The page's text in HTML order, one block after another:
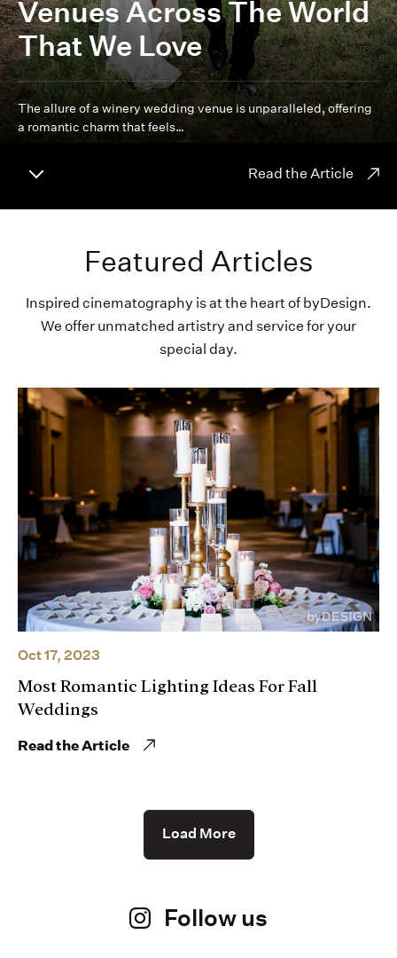
Venues Across The World
That We Love
The allure of a winery wedding venue is unparalleled, offering
a romantic charm that feels…
Read the Article
Featured Articles
Inspired cinematography is at the heart of byDesign.
We offer unmatched artistry and service for your
special day.
Oct 17, 2023
Most Romantic Lighting Ideas For Fall
Weddings
Read the Article
Load More
Follow us